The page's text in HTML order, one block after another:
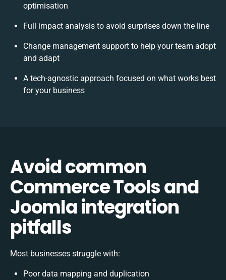
optimisation
Full impact analysis to avoid surprises down the line
Change management support to help your team adopt
and adapt
A tech-agnostic approach focused on what works best
for your business
Avoid common
Commerce Tools and
Joomla integration
pitfalls
Most businesses struggle with:
Poor data mapping and duplication